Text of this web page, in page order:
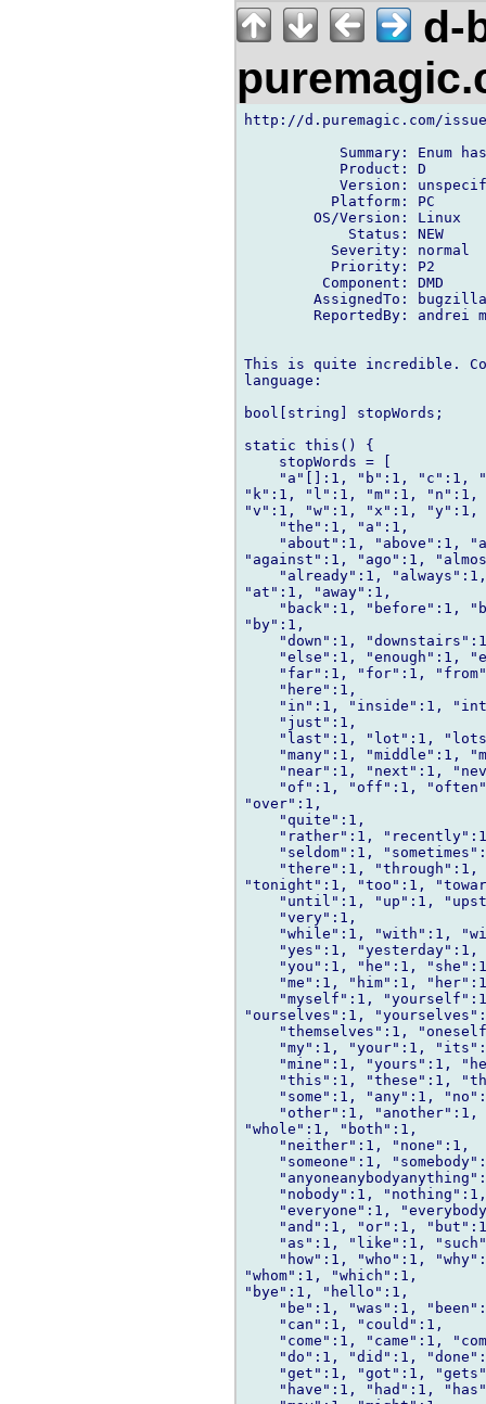
d-
http://d.puremagic.com/
Summary: Enum
           Product: D
Version:
          Platform: PC
        OS/Version: Linux
            Status: NEW
          Severity: normal
          Priority: P2
         Component: DMD
AssignedTo:
ReportedBy: andrei
This is quite incredible.
language:
bool[string] stopWords;
static this() {
    stopWords = [
"a"[]:1, "b":1, "c":1,
"k":1, "l":1, "m":1,
"v":1, "w":1, "x":1, "y":1,
    "the":1, "a":1,
"about":1, "above":1,
"against":1, "ago":1,
"already":1,
"at":1, "away":1,
"back":1, "before":1,
"by":1,
"down":1,
"else":1, "enough":1,
"far":1, "for":1,
    "here":1,
"in":1, "inside":1,
    "just":1,
"last":1, "lot":1,
"many":1, "middle":1,
"near":1, "next":1,
"of":1, "off":1,
"over":1,
    "quite":1,
"rather":1,
"seldom":1,
"there":1,
"tonight":1, "too":1,
"until":1, "up":1,
    "very":1,
"while":1, "with":1,
"yes":1, "yesterday":1,
"you":1, "he":1,
"me":1, "him":1,
"myself":1,
"ourselves":1,
"themselves":1,
"my":1, "your":1,
"mine":1, "yours":1,
"this":1, "these":1,
"some":1, "any":1,
"other":1,
"whole":1, "both":1,
    "neither":1, "none":1,
"someone":1,
    "nobody":1, "nothing":1,
"everyone":1,
"and":1, "or":1,
"as":1, "like":1,
"how":1, "who":1,
"whom":1, "which":1,
"bye":1, "hello":1,
"be":1, "was":1,
    "can":1, "could":1,
"come":1, "came":1,
"do":1, "did":1,
"get":1, "got":1,
"have":1, "had":1,